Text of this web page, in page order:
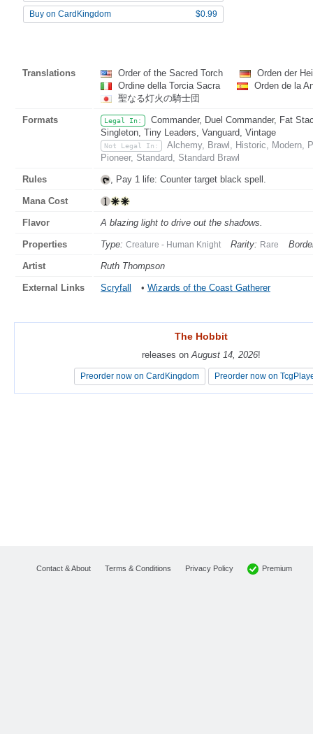
Buy on CardKingdom $0.99
Translations Order of the Sacred Torch
Orden der
Ordine della Torcia Sacra
Orden de la
聖なる灯火の騎士団
Formats Legal In:
Commander, Duel Commander, Fat
Singleton, Tiny Leaders, Vanguard, Vintage
Not Legal In:
Alchemy, Brawl, Historic, Modern,
Pioneer, Standard, Standard Brawl
Rules , Pay 1 life: Counter target black spell.
Mana Cost
Flavor A blazing light to drive out the shadows.
Properties Type: Creature - Human Knight Rarity: Rare
Artist Ruth Thompson
External Links Scryfall • Wizards of the Coast Gatherer
The Hobbit
releases on August 14, 2026!
Preorder now on CardKingdom Preorder now on
The Hobbit
releases on August 14, 2026!
Preorder now on CardKingdom Preorder now on
Contact & About Terms & Conditions Privacy Policy Premium